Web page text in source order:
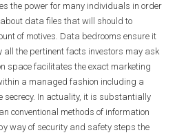
the power for many individuals in order
data files that will should to
of motives. Data bedrooms ensure it
the pertinent facts investors may ask
space facilitates the exact marketing
a managed fashion including a
secrecy. In actuality, it is substantially
conventional methods of information
way of security and safety steps the